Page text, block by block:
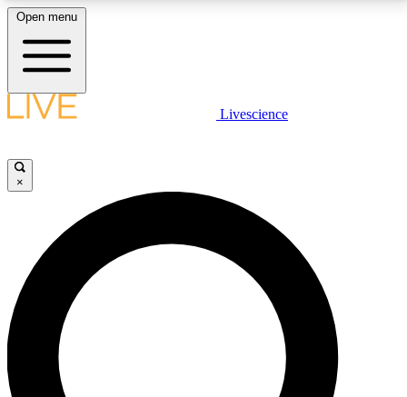
LIVE SCIENCE PLUS
JOIN FREE
LIVE SCIENCE PRO
Unlimited access to our exclusive features, expert analysis and in-depth
interviews, all ad-free
Open menu
Livescience
×